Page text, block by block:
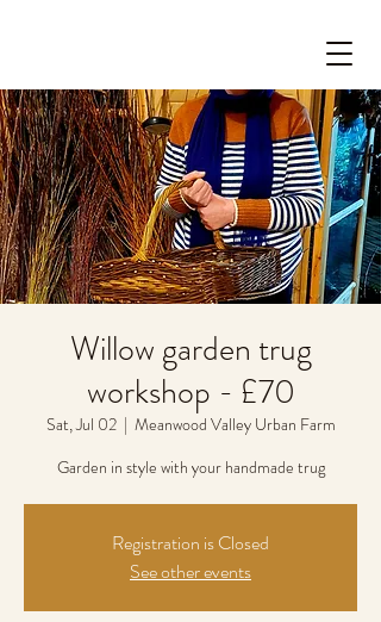
Willow garden trug
workshop - £70
Sat, Jul 02
  |
Meanwood Valley Urban Farm
Garden in style with your handmade trug
Registration is Closed
See other events